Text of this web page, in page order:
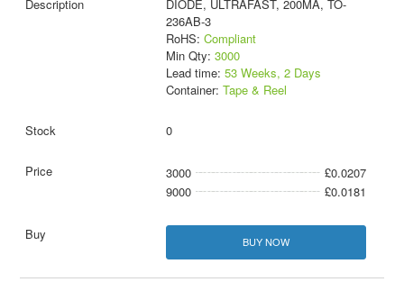
DIODE, ULTRAFAST, 200MA, TO-
236AB-3
RoHS: Compliant
Min Qty: 3000
Lead time: 53 Weeks, 2 Days
Container: Tape & Reel
0
3000
£0.0207
9000
£0.0181
BUY NOW